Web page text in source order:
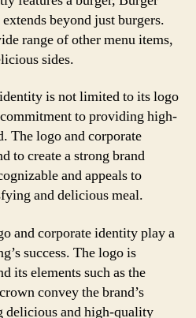
beyond just burgers.
range of other menu items,
sides.
is not limited to its logo
to providing high-
The logo and corporate
to create a strong brand
and appeals to
and delicious meal.
and corporate identity play a
success. The logo is
its elements such as the
convey the brand’s
and high-quality